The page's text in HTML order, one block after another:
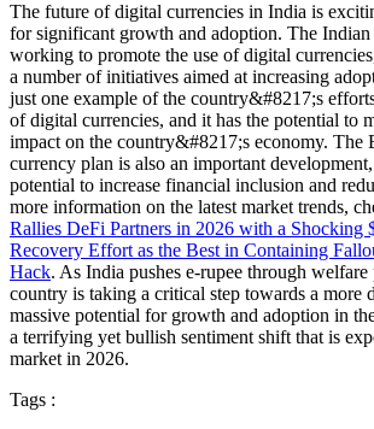
The future of digital currencies in India is
for significant growth and adoption. The Indian
working to promote the use of digital
a number of initiatives aimed at increasing
just one example of the country&#8217;s
of digital currencies, and it has the potential to
impact on the country&#8217;s economy. The
currency plan is also an important
potential to increase financial inclusion and
more information on the latest market trends,
Rallies DeFi Partners in 2026 with a Shocking
Recovery Effort as the Best in Containing
Hack. As India pushes e-rupee through welfare
country is taking a critical step towards a more
massive potential for growth and adoption in
a terrifying yet bullish sentiment shift that is
market in 2026.
Tags :